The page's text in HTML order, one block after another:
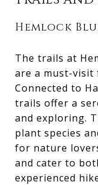
Hemlock
The trails at
are a must-
Connected to
trails offer a
and exploring.
plant species
for nature
and cater to
experienced